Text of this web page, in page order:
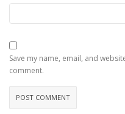
Save my name, email, and
comment.